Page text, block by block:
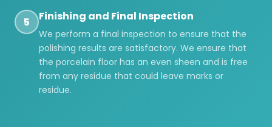
5 Finishing and Final Inspection
We perform a final inspection to ensure that the
polishing results are satisfactory. We ensure that
the porcelain floor has an even sheen and is free
from any residue that could leave marks or
residue.